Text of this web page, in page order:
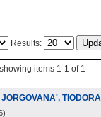
Results:
items 1-1 of 1
)